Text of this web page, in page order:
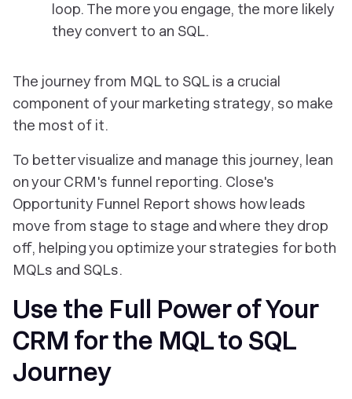
loop. The more you engage, the more likely
they convert to an SQL.
The journey from MQL to SQL is a crucial
component of your marketing strategy, so make
the most of it.
To better visualize and manage this journey, lean
on your CRM's funnel reporting. Close's
Opportunity Funnel Report shows how leads
move from stage to stage and where they drop
off, helping you optimize your strategies for both
MQLs and SQLs.
Use the Full Power of Your
CRM for the MQL to SQL
Journey